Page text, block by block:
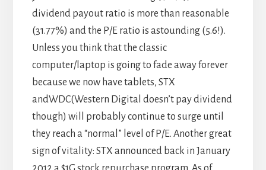
dividend payout ratio is more than reasonable
(31.77%) and the P/E ratio is astounding (5.6!).
Unless you think that the classic
computer/laptop is going to fade away forever
because we now have tablets, STX
andWDC(Western Digital doesn’t pay dividend
though) will probably continue to surge until
they reach a “normal” level of P/E. Another great
sign of vitality: STX announced back in January